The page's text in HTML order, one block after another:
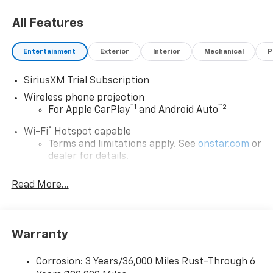
All Features
Entertainment Exterior Interior Mechanical
SiriusXM Trial Subscription
Wireless phone projection
For Apple CarPlay™1 and Android Auto™2
Wi-Fi® Hotspot capable
Terms and limitations apply. See onstar.com or
dealer for details.
Chevrolet Infotainment 3 System with 7" diagonal
color touchscreen
devices for compatible phones
compatible phones
Read More...
Warranty
Corrosion: 3 Years/36,000 Miles Rust-Through 6